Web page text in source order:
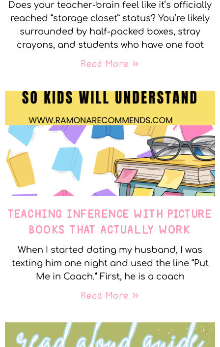
Does your teacher-brain feel like it’s officially
reached “storage closet” status? You’re likely
surrounded by half-packed boxes, stray
crayons, and students who have one foot
Read More »
TEACHING INFERENCE WITH PICTURE
BOOKS THAT ACTUALLY WORK
When I started dating my husband, I was
texting him one night and used the line “Put
Me in Coach.” First, he is a coach
Read More »